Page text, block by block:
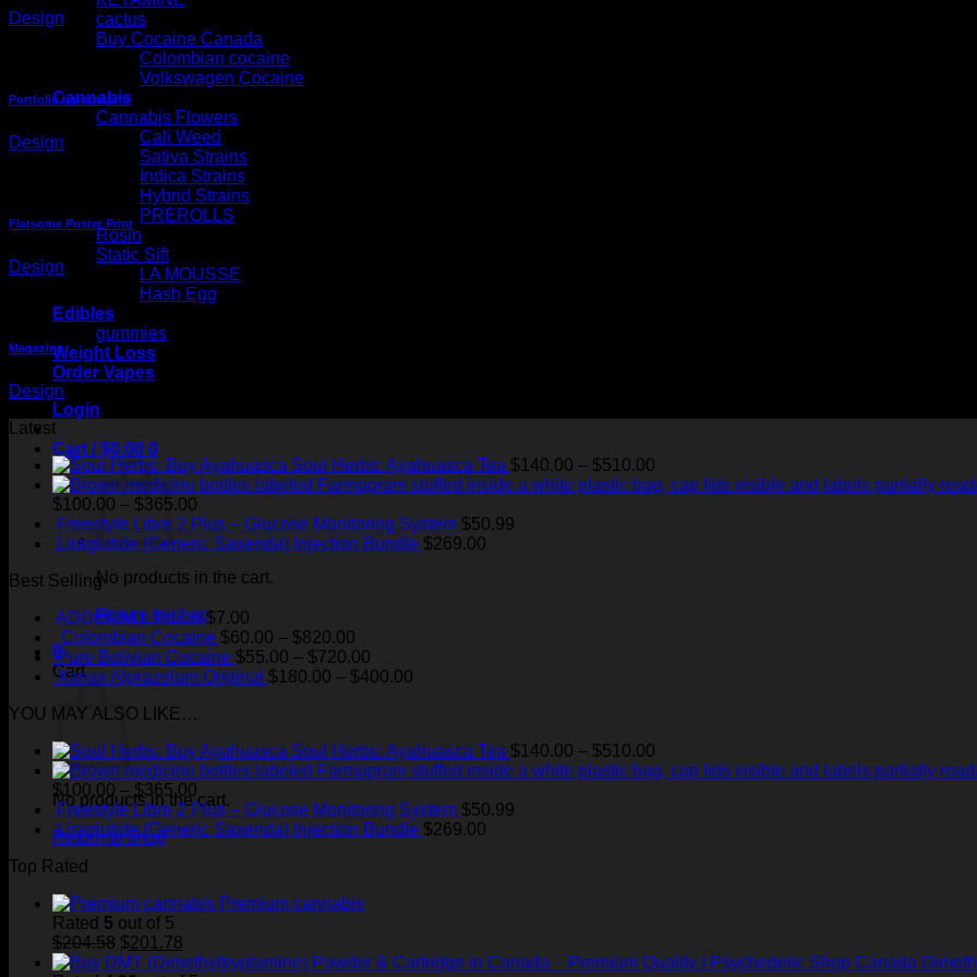
cactus
Buy Cocaine Canada
Colombian cocaine
Volkswagen Cocaine
Cannabis
Cannabis Flowers
Cali Weed
Sativa Strains
Indica Strains
Hybrid Strains
PREROLLS
Rosin
Static Sift
LA MOUSSE
Hash Egg
Edibles
gummies
Weight Loss
Order Vapes
Login
Cart /$0.00 0
No products in the cart.
Return to shop
0
Cart
No products in the cart.
Return to shop
Design
Portfolio typography
Design
Flatsome Poster Print
Design
Magazine
Design
Latest
Soul Herbs: Ayahuasca Tea $140.00 – $510.00
range:
$100.00 – $365.00
range:
$100.00
$365.00
Freestyle Libre 2 Plus – Glucose Monitoring System $50.99
Liraglutide (Generic Saxenda) Injection Bundle $269.00
Best Selling
ADDERALL PILLS $7.00
Colombian Cocaine $60.00 – $820.00
range:
$60.00
Pure Bolivian Cocaine $55.00 – $720.00
range:
Xanax Alprazolam Original $180.00 – $400.00
$400.00
YOU MAY ALSO LIKE…
Soul Herbs: Ayahuasca Tea $140.00 – $510.00
range:
$100.00 – $365.00
range:
$100.00
Freestyle Libre 2 Plus – Glucose Monitoring System $50.99
Liraglutide (Generic Saxenda) Injection Bundle $269.00
Top Rated
Premium cannabis
Rated 5 out of 5
$204.58 Original
price
$201.78
price